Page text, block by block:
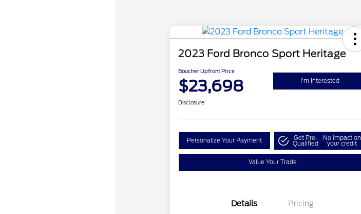
2023 Ford Bronco Sport Heritage
Boucher Upfront Price
$23,698 I'm Interested
Disclosure
Personalize Your Payment Get Pre-
Qualified
No impact on
your credit
Value Your Trade
Details Pricing